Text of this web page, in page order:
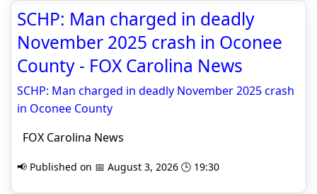
SCHP: Man charged in deadly
November 2025 crash in Oconee
County - FOX Carolina News
SCHP: Man charged in deadly November 2025 crash
in Oconee County
FOX Carolina News
📢 Published on 📅 August 3, 2026 🕒 19:30